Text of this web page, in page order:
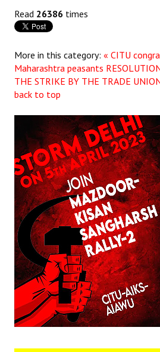
Read 26386 times
More in this category: « CITU
Maharashtra peasants
THE STRIKE BY THE TRADE
back to top